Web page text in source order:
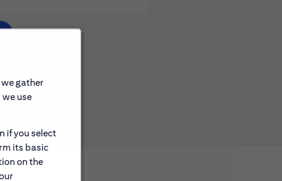
gather
use
if you select
its basic
on the